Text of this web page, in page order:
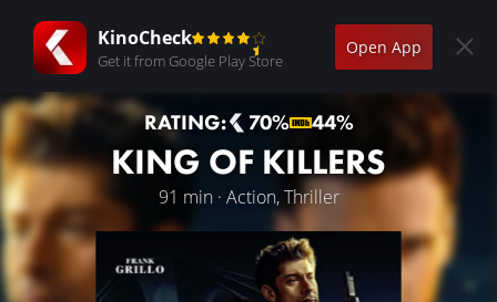
KinoCheck
Get it from Google Play Store
Open App
RATING: 70% 44%
KING OF KILLERS
91 min · Action, Thriller